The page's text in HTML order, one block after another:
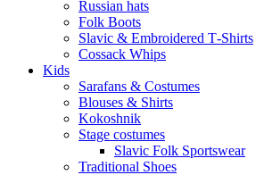
Russian hats
Folk Boots
Slavic & Embroidered T‑Shirts
Cossack Whips
Kids
Sarafans & Costumes
Blouses & Shirts
Kokoshnik
Stage costumes
Slavic Folk Sportswear
Traditional Shoes